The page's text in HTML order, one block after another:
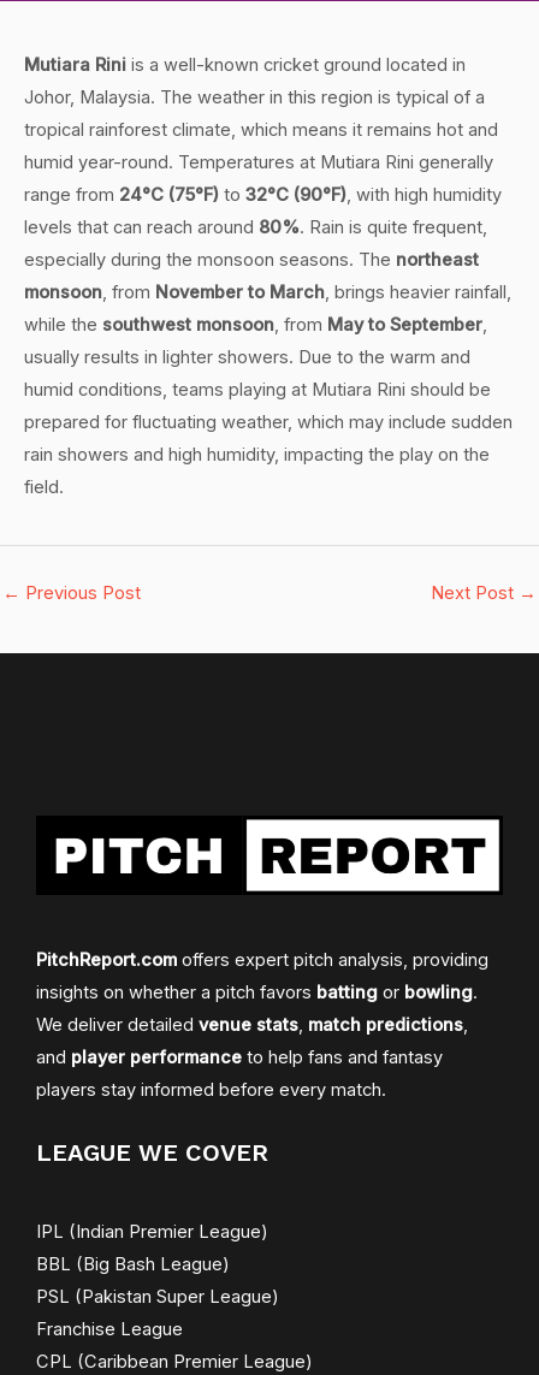
Mutiara Rini is a well-known cricket ground located in
Johor, Malaysia. The weather in this region is typical of a
tropical rainforest climate, which means it remains hot and
humid year-round. Temperatures at Mutiara Rini generally
range from 24°C (75°F) to 32°C (90°F), with high humidity
levels that can reach around 80%. Rain is quite frequent,
especially during the monsoon seasons. The northeast
monsoon, from November to March, brings heavier rainfall,
while the southwest monsoon, from May to September,
usually results in lighter showers. Due to the warm and
humid conditions, teams playing at Mutiara Rini should be
prepared for fluctuating weather, which may include sudden
rain showers and high humidity, impacting the play on the
field.
← Previous Post Next Post →
PitchReport.com offers expert pitch analysis, providing
insights on whether a pitch favors batting or bowling.
We deliver detailed venue stats, match predictions,
and player performance to help fans and fantasy
players stay informed before every match.
LEAGUE WE COVER
IPL (Indian Premier League)
BBL (Big Bash League)
PSL (Pakistan Super League)
Franchise League
CPL (Caribbean Premier League)